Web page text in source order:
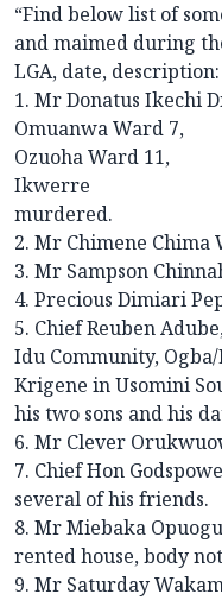
“Find below list of
and maimed during
LGA, date, description:
1. Mr Donatus Ikechi
Omuanwa Ward 7,
Ozuoha Ward 11,
Ikwerre
murdered.
2. Mr Chimene Chima
3. Mr Sampson
4. Precious Dimiari
5. Chief Reuben
Idu Community,
Krigene in Usomini
his two sons and his
6. Mr Clever
7. Chief Hon
several of his friends.
8. Mr Miebaka
rented house, body
9. Mr Saturday